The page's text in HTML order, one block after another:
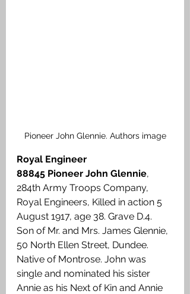
Pioneer John Glennie. Authors image
Royal Engineer
88845 Pioneer John Glennie,
284th Army Troops Company,
Royal Engineers, Killed in action 5
August 1917, age 38. Grave D.4.
Son of Mr. and Mrs. James Glennie,
50 North Ellen Street, Dundee.
Native of Montrose. John was
single and nominated his sister
Annie as his Next of Kin and Annie